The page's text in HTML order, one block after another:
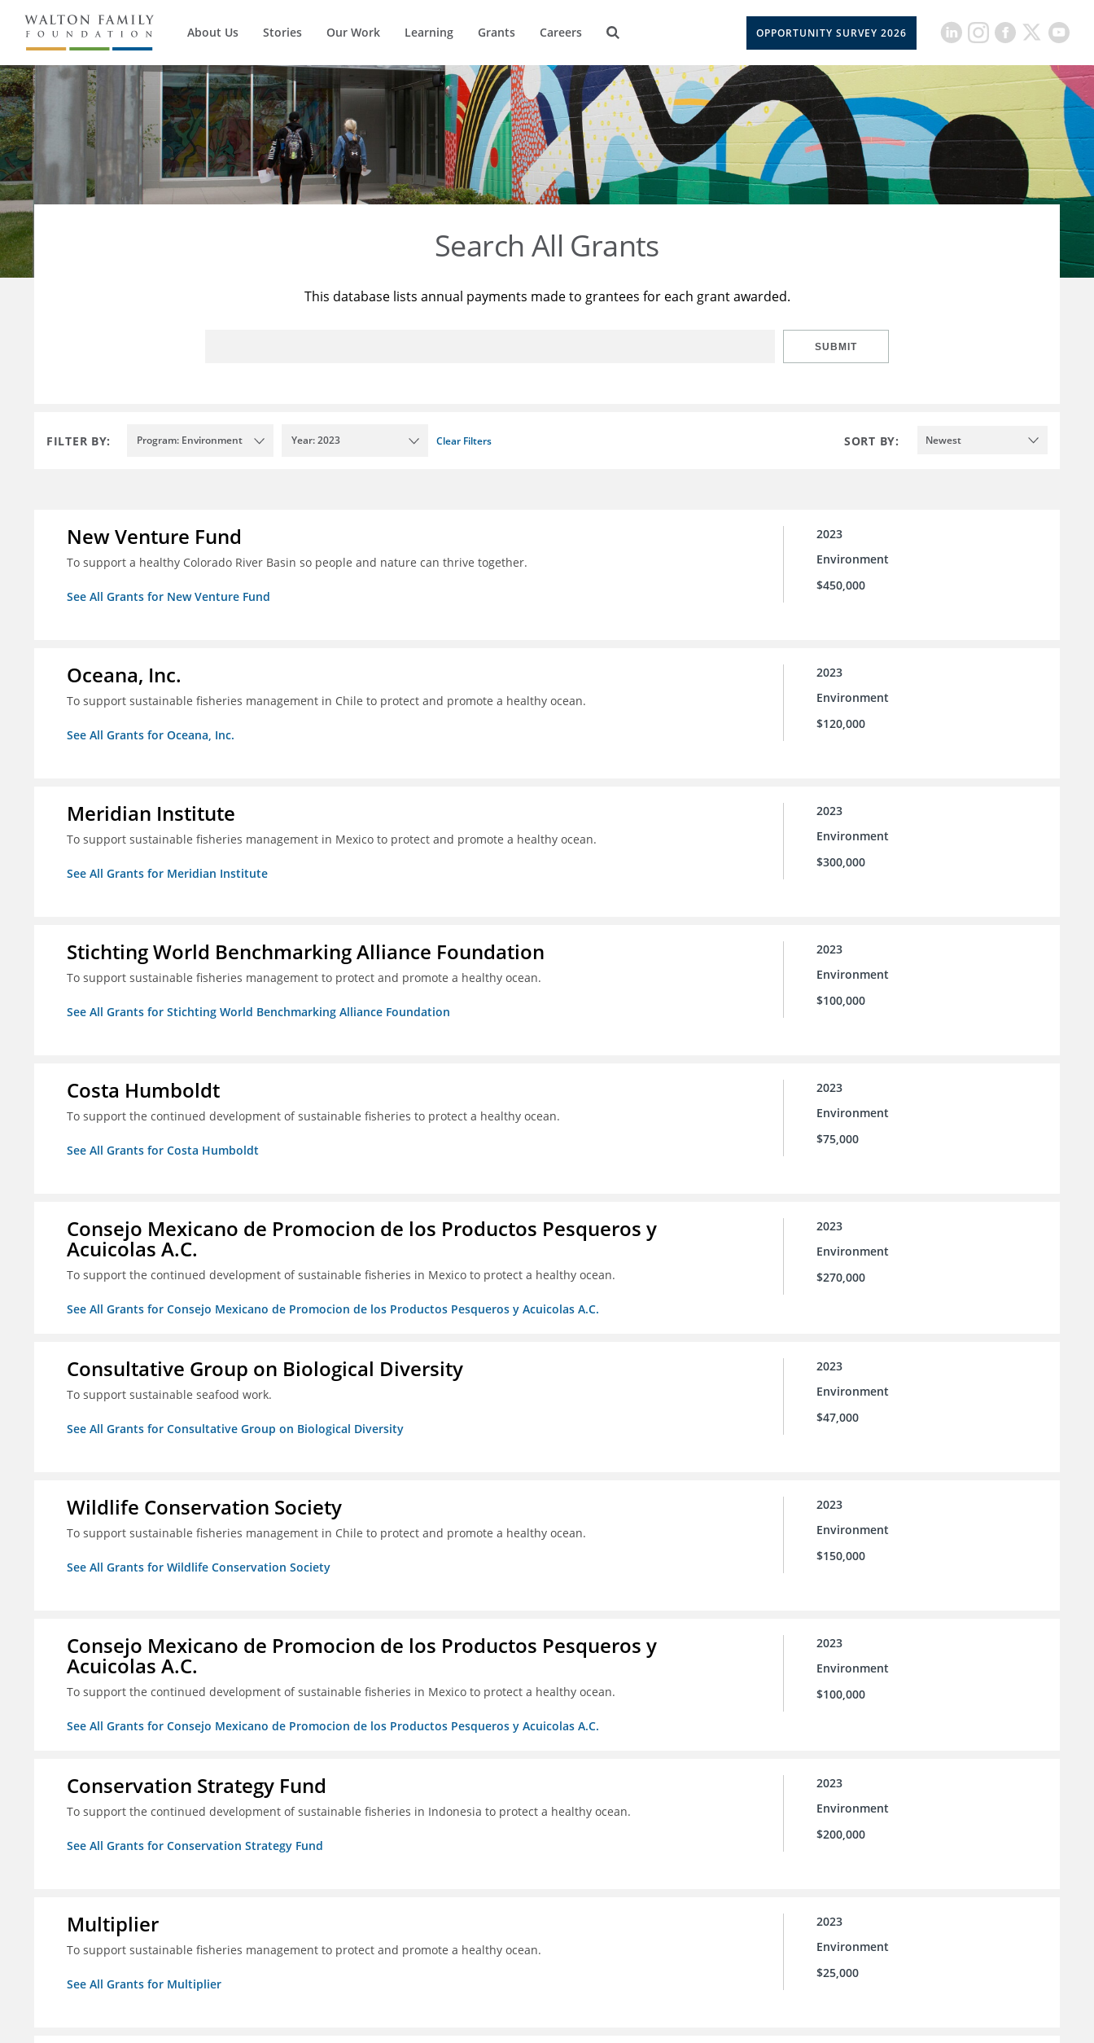
About Us Stories Our Work Learning Grants Careers OPPORTUNITY SURVEY 2026
Search All Grants
This database lists annual payments made to grantees for each grant awarded.
SUBMIT
FILTER BY: Program: Environment Year: 2023 Clear Filters SORT BY: Newest
New Venture Fund
To support a healthy Colorado River Basin so people and nature can thrive together.
See All Grants for New Venture Fund
2023
Environment
$450,000
Oceana, Inc.
To support sustainable fisheries management in Chile to protect and promote a healthy ocean.
See All Grants for Oceana, Inc.
2023
Environment
$120,000
Meridian Institute
To support sustainable fisheries management in Mexico to protect and promote a healthy ocean.
See All Grants for Meridian Institute
2023
Environment
$300,000
Stichting World Benchmarking Alliance Foundation
To support sustainable fisheries management to protect and promote a healthy ocean.
See All Grants for Stichting World Benchmarking Alliance Foundation
2023
Environment
$100,000
Costa Humboldt
To support the continued development of sustainable fisheries to protect a healthy ocean.
See All Grants for Costa Humboldt
2023
Environment
$75,000
Consejo Mexicano de Promocion de los Productos Pesqueros y
Acuicolas A.C.
To support the continued development of sustainable fisheries in Mexico to protect a healthy ocean.
See All Grants for Consejo Mexicano de Promocion de los Productos Pesqueros y Acuicolas A.C.
2023
Environment
$270,000
Consultative Group on Biological Diversity
To support sustainable seafood work.
See All Grants for Consultative Group on Biological Diversity
2023
Environment
$47,000
Wildlife Conservation Society
To support sustainable fisheries management in Chile to protect and promote a healthy ocean.
See All Grants for Wildlife Conservation Society
2023
Environment
$150,000
Consejo Mexicano de Promocion de los Productos Pesqueros y
Acuicolas A.C.
To support the continued development of sustainable fisheries in Mexico to protect a healthy ocean.
See All Grants for Consejo Mexicano de Promocion de los Productos Pesqueros y Acuicolas A.C.
2023
Environment
$100,000
Conservation Strategy Fund
To support the continued development of sustainable fisheries in Indonesia to protect a healthy ocean.
See All Grants for Conservation Strategy Fund
2023
Environment
$200,000
Multiplier
To support sustainable fisheries management to protect and promote a healthy ocean.
See All Grants for Multiplier
2023
Environment
$25,000